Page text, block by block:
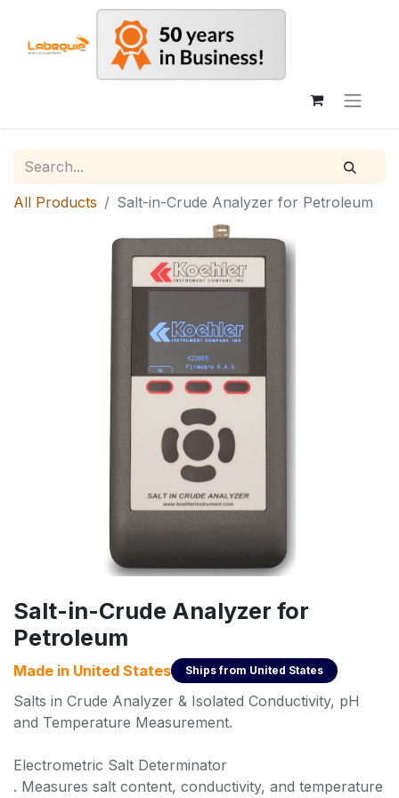
All Products Salt-in-Crude Analyzer for Petroleum
Salt-in-Crude Analyzer for
Petroleum
Made in United States Ships from United States
Salts in Crude Analyzer & Isolated Conductivity, pH
and Temperature Measurement.
Electrometric Salt Determinator
. Measures salt content, conductivity, and temperature